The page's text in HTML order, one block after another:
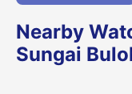
Nearby
Sungai